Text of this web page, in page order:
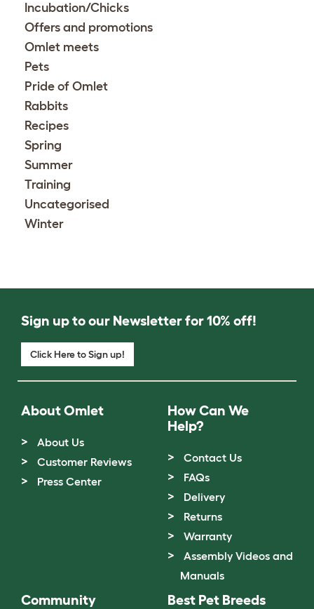
Incubation/Chicks
Offers and promotions
Omlet meets
Pets
Pride of Omlet
Rabbits
Recipes
Spring
Summer
Training
Uncategorised
Winter
Sign up to our Newsletter for 10% off!
Click Here to Sign up!
About Omlet
About Us
Customer Reviews
Press Center
How Can We
Help?
Contact Us
FAQs
Delivery
Returns
Warranty
Assembly Videos and
Manuals
Community Best Pet Breeds